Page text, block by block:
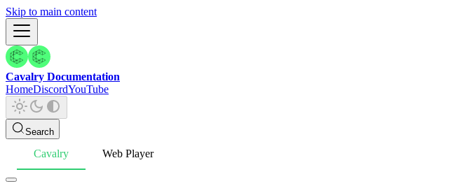
Skip to main content
Cavalry Documentation
HomeDiscordYouTube
Search
Cavalry Web Player